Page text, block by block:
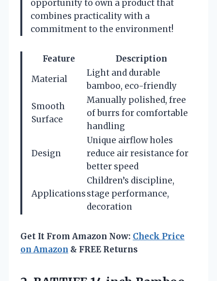
opportunity to own a product that
combines practicality with a
commitment to the environment!
Feature
Description
Material
Light and durable
bamboo, eco-friendly
Smooth
Surface
Manually polished, free
of burrs for comfortable
handling
Design
Unique airflow holes
reduce air resistance for
better speed
Applications
Children’s discipline,
stage performance,
decoration
Get It From Amazon Now: Check Price
on Amazon & FREE Returns